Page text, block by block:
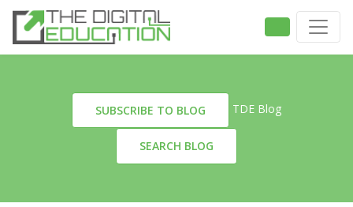
SUBSCRIBE TO BLOG TDE Blog
SEARCH BLOG